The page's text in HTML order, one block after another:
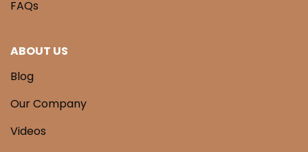
FAQs
ABOUT US
Blog
Our Company
Videos